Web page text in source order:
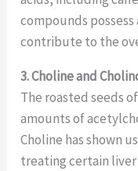
compounds
contribute to the
3. Choline and
The roasted seeds
amounts of
Choline has shown
treating certain